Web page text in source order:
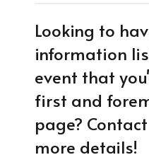
Looking to
information
event that
first and
page?
more details!